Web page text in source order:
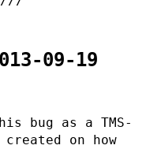
09-19
bug as a TMS-
on how